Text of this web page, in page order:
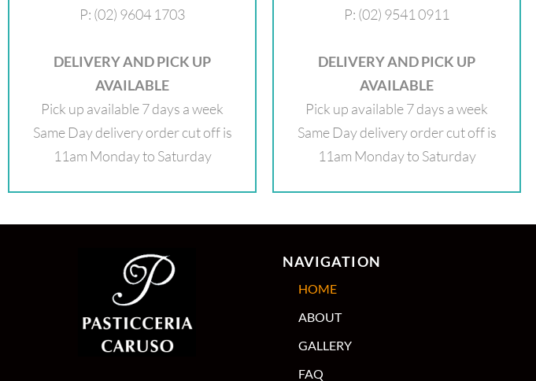
P: (02) 9604 1703
DELIVERY AND PICK UP
AVAILABLE
Pick up available 7 days a week
Same Day delivery order cut off is
11am Monday to Saturday
P: (02) 9541 0911
DELIVERY AND PICK UP
AVAILABLE
Pick up available 7 days a week
Same Day delivery order cut off is
11am Monday to Saturday
NAVIGATION
HOME
ABOUT
GALLERY
FAQ